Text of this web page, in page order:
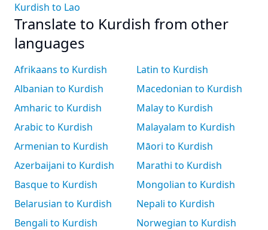
Kurdish to Lao
Translate to Kurdish from other
languages
Afrikaans to Kurdish
Albanian to Kurdish
Amharic to Kurdish
Arabic to Kurdish
Armenian to Kurdish
Azerbaijani to Kurdish
Basque to Kurdish
Belarusian to Kurdish
Bengali to Kurdish
Latin to Kurdish
Macedonian to Kurdish
Malay to Kurdish
Malayalam to Kurdish
Māori to Kurdish
Marathi to Kurdish
Mongolian to Kurdish
Nepali to Kurdish
Norwegian to Kurdish